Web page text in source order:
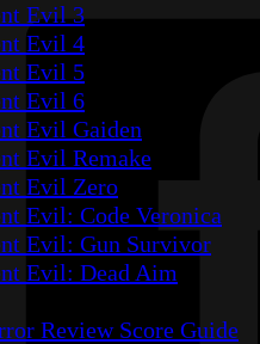
Evil 3
Evil 4
Evil 5
Evil 6
Evil Gaiden
Evil Remake
Evil Zero
Evil: Code Veronica
Evil: Gun Survivor
Evil: Dead Aim
Review Score Guide